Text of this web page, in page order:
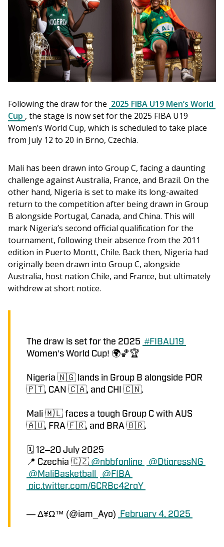
Following the draw for the 2025 FIBA U19 Men’s World
Cup , the stage is now set for the 2025 FIBA U19
Women’s World Cup, which is scheduled to take place
from July 12 to 20 in Brno, Czechia.
Mali has been drawn into Group C, facing a daunting
challenge against Australia, France, and Brazil. On the
other hand, Nigeria is set to make its long-awaited
return to the competition after being drawn in Group
B alongside Portugal, Canada, and China. This will
mark Nigeria’s second official qualification for the
tournament, following their absence from the 2011
edition in Puerto Montt, Chile. Back then, Nigeria had
originally been drawn into Group C, alongside
Australia, host nation Chile, and France, but ultimately
withdrew at short notice.
The draw is set for the 2025 #FIBAU19
Women’s World Cup! 🌍🏀🏆
Nigeria 🇳🇬 lands in Group B alongside POR
🇵🇹, CAN 🇨🇦, and CHI 🇨🇳.
Mali 🇲🇱 faces a tough Group C with AUS
🇦🇺, FRA 🇫🇷, and BRA 🇧🇷.
🗓️ 12–20 July 2025
📍 Czechia 🇨🇿 @nbbfonline
@DtigressNG
@MaliBasketball
@FIBA
pic.twitter.com/6CRBc42rgY
— Δ¥Ω™ (@iam_Ayo) February 4, 2025